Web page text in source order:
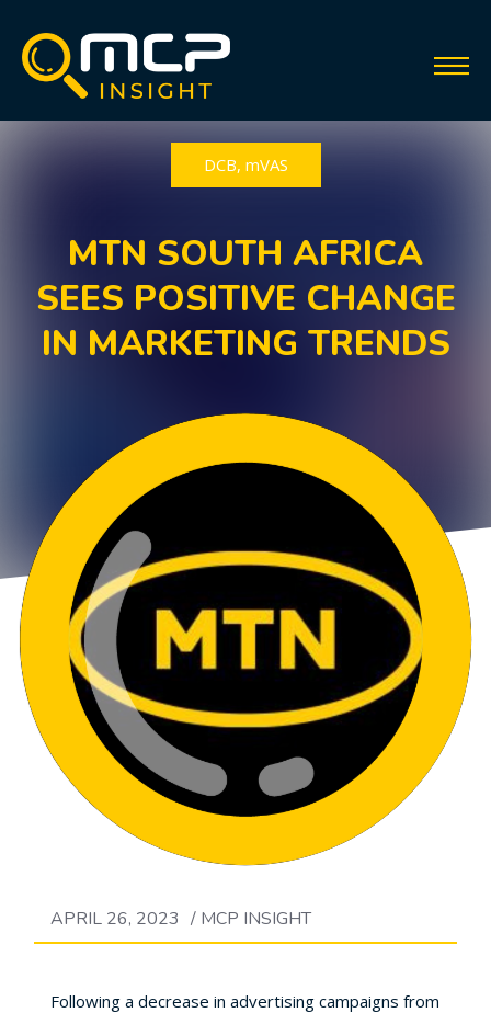
DCB, mVAS
MTN SOUTH AFRICA
SEES POSITIVE CHANGE
IN MARKETING TRENDS
APRIL 26, 2023 / MCP INSIGHT
Following a decrease in advertising campaigns from